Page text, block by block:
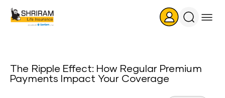
Search
The Ripple Effect: How Regular Premium
Payments Impact Your Coverage